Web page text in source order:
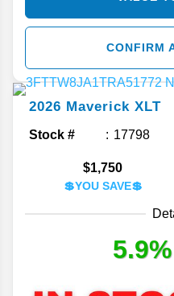
CONFIRM
2026 Maverick XLT
Stock # 17798
$1,750
💲YOU SAVE💲